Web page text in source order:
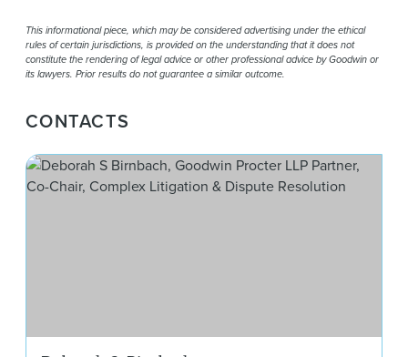
This informational piece, which may be considered advertising under the ethical
rules of certain jurisdictions, is provided on the understanding that it does not
constitute the rendering of legal advice or other professional advice by Goodwin or
its lawyers. Prior results do not guarantee a similar outcome.
CONTACTS